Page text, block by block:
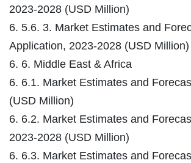
2023-2028 (USD Million)
6. 5.6. 3. Market Estimates and
Application, 2023-2028 (USD Million)
6. 6. Middle East & Africa
6. 6.1. Market Estimates and
(USD Million)
6. 6.2. Market Estimates and
2023-2028 (USD Million)
6. 6.3. Market Estimates and